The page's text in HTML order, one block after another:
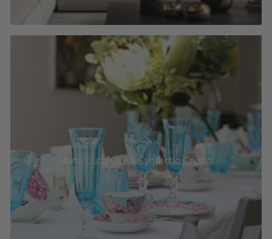
Mario Luca Giusti Synthetic Crystal